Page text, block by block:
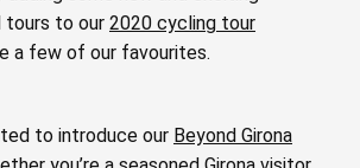
tours to our 2020 cycling tour
a few of our favourites.
to introduce our Beyond Girona